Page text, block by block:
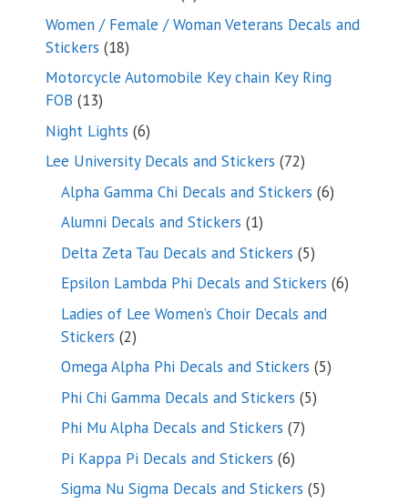
products
Women / Female / Woman Veterans Decals and
Stickers 1818
products
Motorcycle Automobile Key chain Key Ring
FOB 1313
products
Night Lights 66
products
Lee University Decals and Stickers 7272
products
Alpha Gamma Chi Decals and Stickers 66
Alumni Decals and Stickers 11
product
Delta Zeta Tau Decals and Stickers 55
products
Epsilon Lambda Phi Decals and Stickers 66
Ladies of Lee Women’s Choir Decals and
Stickers 22
products
Omega Alpha Phi Decals and Stickers 55
Phi Chi Gamma Decals and Stickers 55
Phi Mu Alpha Decals and Stickers 77
Pi Kappa Pi Decals and Stickers 66
products
Sigma Nu Sigma Decals and Stickers 55